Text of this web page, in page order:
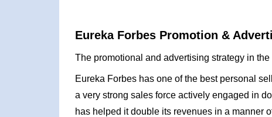
Eureka Forbes Promotion &
The promotional and advertising strategy in
Eureka Forbes has one of the best personal
a very strong sales force actively engaged in
has helped it double its revenues in a manner